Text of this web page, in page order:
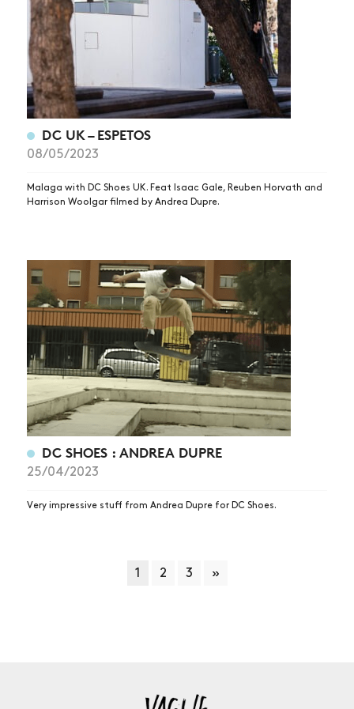
DC UK – ESPETOS
08/05/2023
Malaga with DC Shoes UK. Feat Isaac Gale, Reuben Horvath and
Harrison Woolgar filmed by Andrea Dupre.
DC SHOES : ANDREA DUPRE
25/04/2023
Very impressive stuff from Andrea Dupre for DC Shoes.
1 2 3 »